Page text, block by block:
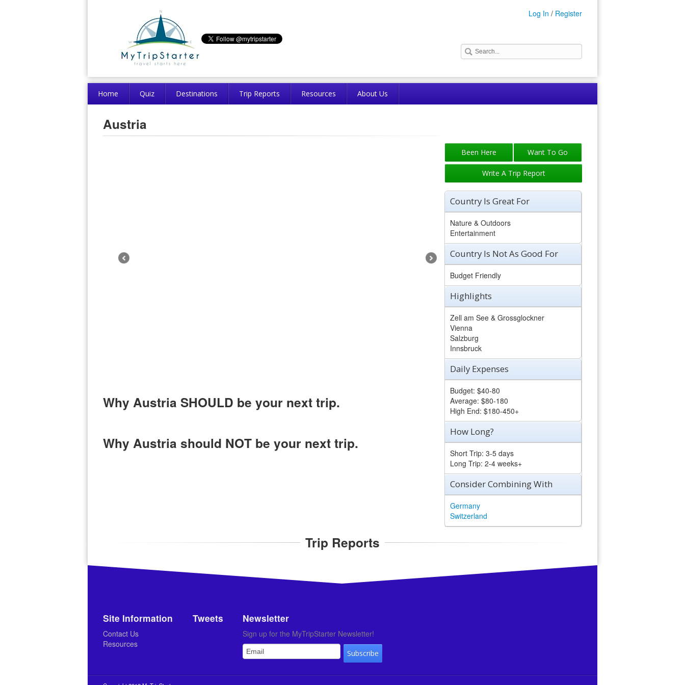
Log In / Register
Home Quiz Destinations Trip Reports Resources About Us
Austria
Why Austria SHOULD be your next trip.
Why Austria should NOT be your next trip.
Write A Trip Report
Country Is Great For
Nature & Outdoors
Entertainment
Country Is Not As Good For
Budget Friendly
Highlights
Zell am See & Grossglockner
Vienna
Salzburg
Innsbruck
Daily Expenses
Budget: $40-80
Average: $80-180
High End: $180-450+
How Long?
Short Trip: 3-5 days
Long Trip: 2-4 weeks+
Consider Combining With
Germany
Switzerland
Trip Reports
Site Information
Contact Us
Resources
Tweets Newsletter
Sign up for the MyTripStarter Newsletter!